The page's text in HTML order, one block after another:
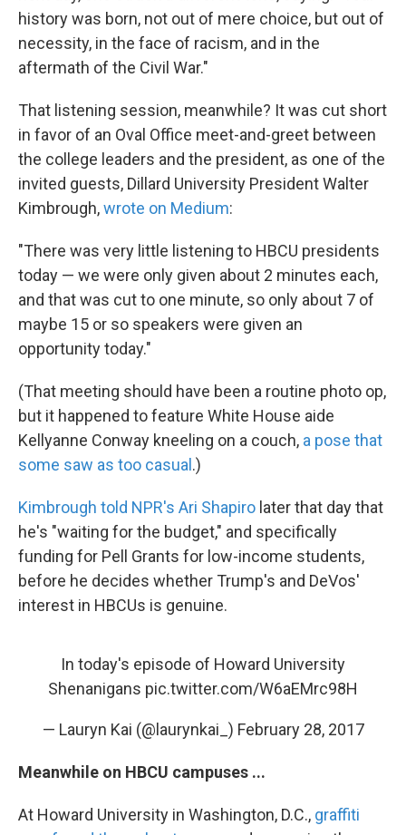
history was born, not out of mere choice, but out of
necessity, in the face of racism, and in the
aftermath of the Civil War."
That listening session, meanwhile? It was cut short
in favor of an Oval Office meet-and-greet between
the college leaders and the president, as one of the
invited guests, Dillard University President Walter
Kimbrough,wrote on Medium:
"There was very little listening to HBCU presidents
today — we were only given about 2 minutes each,
and that was cut to one minute, so only about 7 of
maybe 15 or so speakers were given an
opportunity today."
(That meeting should have been a routine photo op,
but it happened to feature White House aide
Kellyanne Conway kneeling on a couch, a pose that
some saw as too casual .)
Kimbrough told NPR's Ari Shapiro later that day that
he's "waiting for the budget," and specifically
funding for Pell Grants for low-income students,
before he decides whether Trump's and DeVos'
interest in HBCUs is genuine.
In today's episode of Howard University
Shenanigans pic.twitter.com/W6aEMrc98H
— Lauryn Kai (@laurynkai_) February 28, 2017
Meanwhile on HBCU campuses ...
At Howard University in Washington, D.C., graffiti